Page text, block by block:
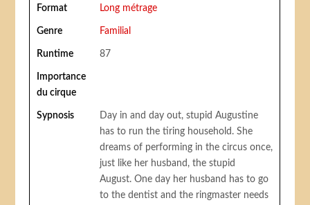
Format Long métrage
Genre Familial
Runtime 87
Importance
du cirque
Sypnosis
Day in and day out, stupid Augustine
has to run the tiring household. She
dreams of performing in the circus once,
just like her husband, the stupid
August. One day her husband has to go
to the dentist and the ringmaster needs